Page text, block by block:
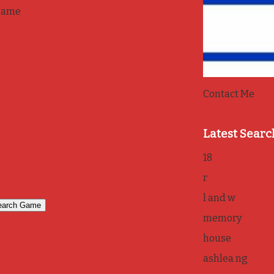
Contact Me
Latest
18
r
l and w
memory
house
ashlea ng